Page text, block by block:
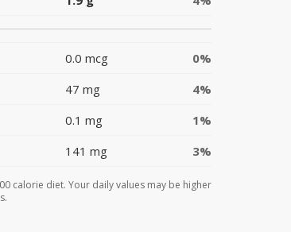
0.0 mcg
0%
47 mg
4%
0.1 mg
1%
141 mg 3%
calorie diet. Your daily values may be higher